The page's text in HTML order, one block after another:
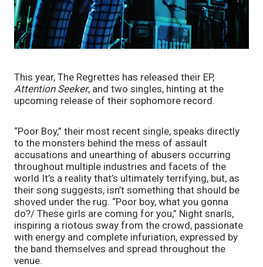
Attention Seeker, and two singles, hinting at the
upcoming release of their sophomore record.
“Poor Boy,” their most recent single, speaks directly
to the monsters behind the mess of assault
accusations and unearthing of abusers occurring
throughout multiple industries and facets of the
world It’s a reality that’s ultimately terrifying, but, as
their song suggests, isn’t something that should be
shoved under the rug. “Poor boy, what you gonna
do?/ These girls are coming for you,” Night snarls,
inspiring a riotous sway from the crowd, passionate
with energy and complete infuriation, expressed by
the band themselves and spread throughout the
venue.